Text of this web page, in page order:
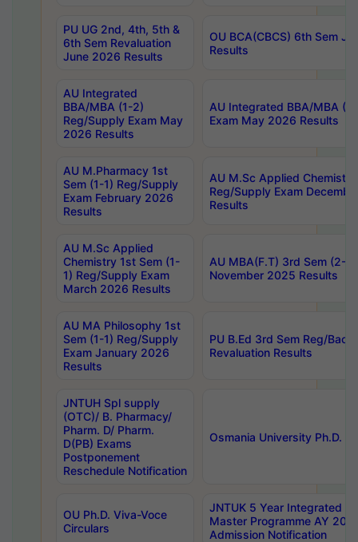
PU UG 2nd, 4th, 5th &
6th Sem Revaluation
June 2026 Results
OU BCA(CBCS) 6th Sem
Results
AU Integrated
BBA/MBA (1-2)
Reg/Supply Exam May
2026 Results
AU Integrated BBA/MBA
Exam May 2026 Results
AU M.Pharmacy 1st
Sem (1-1) Reg/Supply
Exam February 2026
Results
AU M.Sc Applied
Reg/Supply Exam
Results
AU M.Sc Applied
Chemistry 1st Sem (1-
1) Reg/Supply Exam
March 2026 Results
AU MBA(F.T) 3rd Sem (2-
November 2025 Results
AU MA Philosophy 1st
Sem (1-1) Reg/Supply
Exam January 2026
Results
PU B.Ed 3rd Sem Reg/
Revaluation Results
JNTUH Spl supply
(OTC)/ B. Pharmacy/
Pharm. D/ Pharm.
D(PB) Exams
Postponement
Reschedule Notification
Osmania University Ph.D.
OU Ph.D. Viva-Voce
Circulars
JNTUK 5 Year Integrated
Master Programme AY
Admission Notification